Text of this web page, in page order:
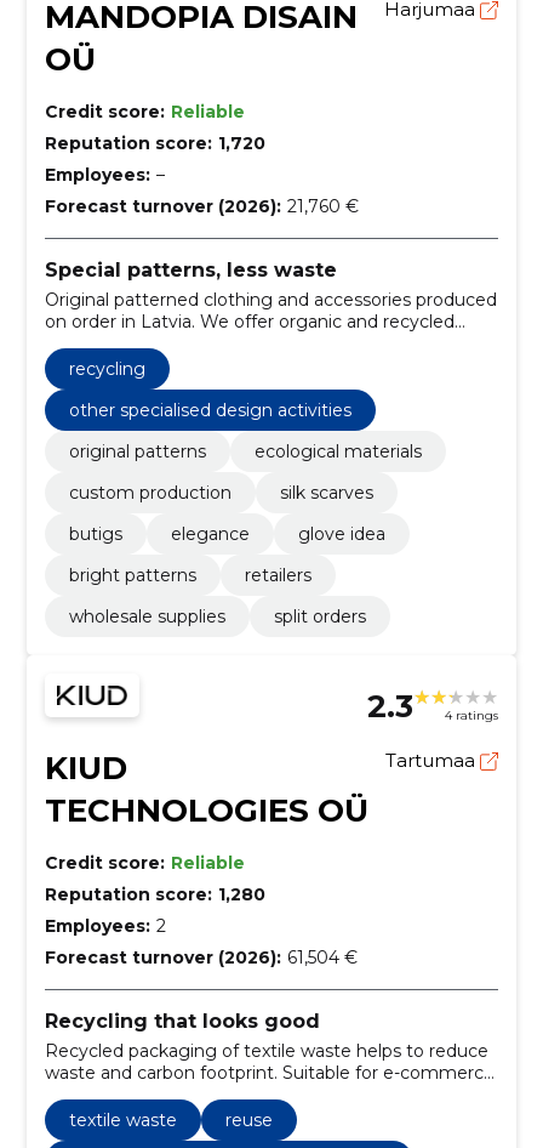
MANDOPIA DISAIN
OÜ
Harjumaa
Credit score: Reliable
Reputation score: 1,720
Employees: –
Forecast turnover (2026): 21,760 €
Special patterns, less waste
Original patterned clothing and accessories produced
on order in Latvia. We offer organic and recycled
materials and durable printing methods.
recycling
other specialised design activities
original patterns
ecological materials
custom production
silk scarves
butigs
elegance
glove idea
bright patterns
retailers
wholesale supplies
split orders
2.3 4 ratings
KIUD
TECHNOLOGIES OÜ
Tartumaa
Credit score: Reliable
Reputation score: 1,280
Employees: 2
Forecast turnover (2026): 61,504 €
Recycling that looks good
Recycled packaging of textile waste helps to reduce
waste and carbon footprint. Suitable for e-commerce,
textile waste
reuse